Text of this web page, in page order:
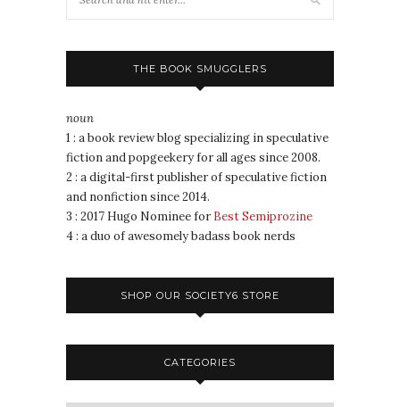
THE BOOK SMUGGLERS
noun
1 : a book review blog specializing in speculative
fiction and popgeekery for all ages since 2008.
2 : a digital-first publisher of speculative fiction
and nonfiction since 2014.
3 : 2017 Hugo Nominee for Best Semiprozine
4 : a duo of awesomely badass book nerds
SHOP OUR SOCIETY6 STORE
CATEGORIES